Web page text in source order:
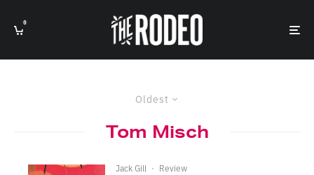
0
Oldest
Tom Misch
Jack Gill · Review